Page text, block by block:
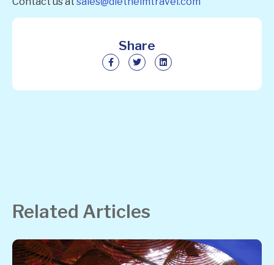
Share
Related Articles